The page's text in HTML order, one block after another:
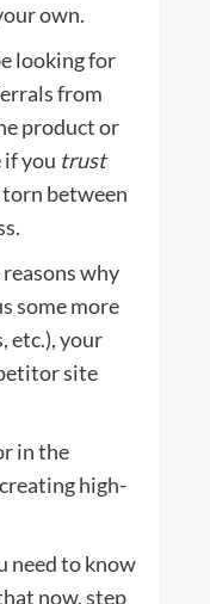
own.
looking for
from
product or
if you trust
between
why
some more
etc.), your
site
in the
high-
need to know
now, step